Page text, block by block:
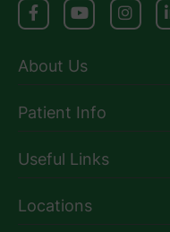
About Us
Patient Info
Useful Links
Locations